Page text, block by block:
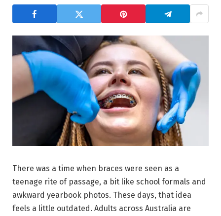
There was a time when braces were seen as a
teenage rite of passage, a bit like school formals and
awkward yearbook photos. These days, that idea
feels a little outdated. Adults across Australia are